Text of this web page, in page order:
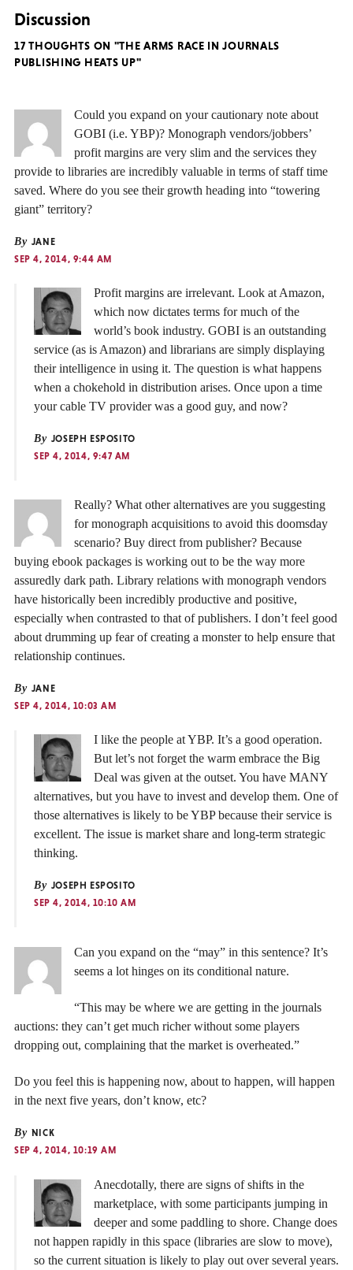
Discussion
17 THOUGHTS ON "THE ARMS RACE IN JOURNALS
PUBLISHING HEATS UP"
Could you expand on your cautionary note about
GOBI (i.e. YBP)? Monograph vendors/jobbers’
profit margins are very slim and the services they
provide to libraries are incredibly valuable in terms of staff time
saved. Where do you see their growth heading into “towering
giant” territory?
By JANE
SEP 4, 2014, 9:44 AM
Profit margins are irrelevant. Look at Amazon,
which now dictates terms for much of the
world’s book industry. GOBI is an outstanding
service (as is Amazon) and librarians are simply displaying
their intelligence in using it. The question is what happens
when a chokehold in distribution arises. Once upon a time
your cable TV provider was a good guy, and now?
By JOSEPH ESPOSITO
SEP 4, 2014, 9:47 AM
Really? What other alternatives are you suggesting
for monograph acquisitions to avoid this doomsday
scenario? Buy direct from publisher? Because
buying ebook packages is working out to be the way more
assuredly dark path. Library relations with monograph vendors
have historically been incredibly productive and positive,
especially when contrasted to that of publishers. I don’t feel good
about drumming up fear of creating a monster to help ensure that
relationship continues.
By JANE
SEP 4, 2014, 10:03 AM
I like the people at YBP. It’s a good operation.
But let’s not forget the warm embrace the Big
Deal was given at the outset. You have MANY
alternatives, but you have to invest and develop them. One of
those alternatives is likely to be YBP because their service is
excellent. The issue is market share and long-term strategic
thinking.
By JOSEPH ESPOSITO
SEP 4, 2014, 10:10 AM
Can you expand on the “may” in this sentence? It’s
seems a lot hinges on its conditional nature.
“This may be where we are getting in the journals
auctions: they can’t get much richer without some players
dropping out, complaining that the market is overheated.”
Do you feel this is happening now, about to happen, will happen
in the next five years, don’t know, etc?
By NICK
SEP 4, 2014, 10:19 AM
Anecdotally, there are signs of shifts in the
marketplace, with some participants jumping in
deeper and some paddling to shore. Change does
not happen rapidly in this space (libraries are slow to move),
so the current situation is likely to play out over several years.